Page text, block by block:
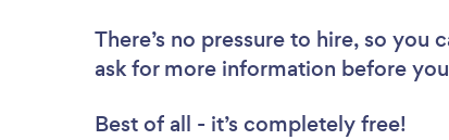
There’s no pressure to hire, so
ask for more information before
Best of all - it’s completely free!